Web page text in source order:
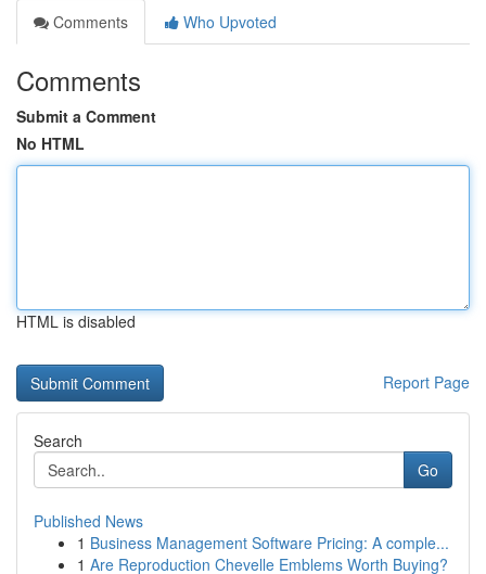
Comments
Who Upvoted
Comments
Submit a Comment
No HTML
HTML is disabled
Report Page
Search
Go
Published News
1 Business Management Software Pricing: A comple...
1 Are Reproduction Chevelle Emblems Worth Buying?